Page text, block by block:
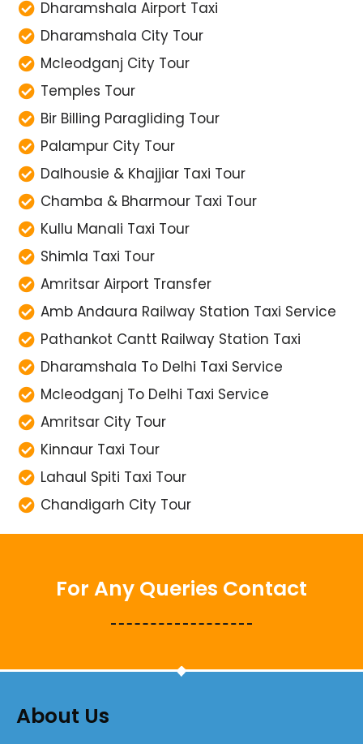
Dharamshala Airport Taxi
Dharamshala City Tour
Mcleodganj City Tour
Temples Tour
Bir Billing Paragliding Tour
Palampur City Tour
Dalhousie & Khajjiar Taxi Tour
Chamba & Bharmour Taxi Tour
Kullu Manali Taxi Tour
Shimla Taxi Tour
Amritsar Airport Transfer
Amb Andaura Railway Station Taxi Service
Pathankot Cantt Railway Station Taxi
Dharamshala To Delhi Taxi Service
Mcleodganj To Delhi Taxi Service
Amritsar City Tour
Kinnaur Taxi Tour
Lahaul Spiti Taxi Tour
Chandigarh City Tour
For Any Queries Contact
About Us